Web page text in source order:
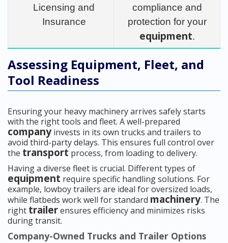
Licensing and
Insurance
compliance and
protection for your
equipment.
Assessing Equipment, Fleet, and
Tool Readiness
Ensuring your heavy machinery arrives safely starts
with the right tools and fleet. A well-prepared
company invests in its own trucks and trailers to
avoid third-party delays. This ensures full control over
the transport process, from loading to delivery.
Having a diverse fleet is crucial. Different types of
equipment require specific handling solutions. For
example, lowboy trailers are ideal for oversized loads,
while flatbeds work well for standard machinery. The
right trailerensures efficiency and minimizes risks
during transit.
Company-Owned Trucks and Trailer Options